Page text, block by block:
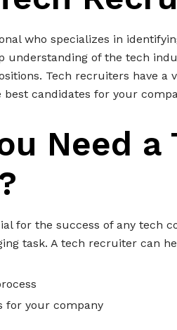
who specializes in
understanding of the tech
Tech recruiters have a
candidates for your
Need a
for the success of any tech
task. A tech recruiter can
for your company